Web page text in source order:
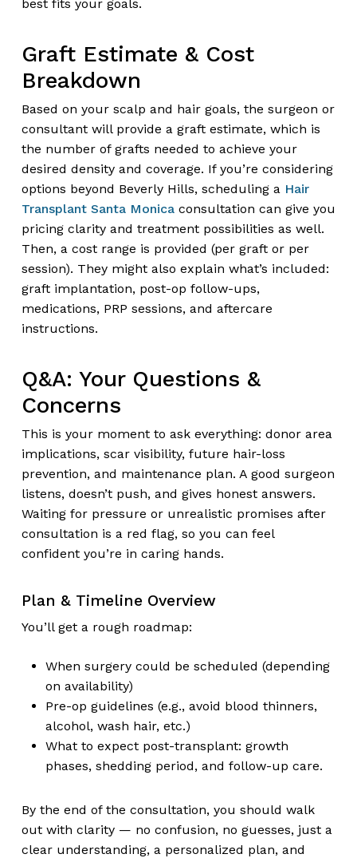
best fits your goals.
Graft Estimate & Cost
Breakdown
Based on your scalp and hair goals, the surgeon or
consultant will provide a graft estimate, which is
the number of grafts needed to achieve your
desired density and coverage. If you’re considering
options beyond Beverly Hills, scheduling a Hair
Transplant Santa Monicaconsultation can give you
pricing clarity and treatment possibilities as well.
Then, a cost range is provided (per graft or per
session). They might also explain what’s included:
graft implantation, post-op follow-ups,
medications, PRP sessions, and aftercare
instructions.
Q&A: Your Questions &
Concerns
This is your moment to ask everything: donor area
implications, scar visibility, future hair-loss
prevention, and maintenance plan. A good surgeon
listens, doesn’t push, and gives honest answers.
Waiting for pressure or unrealistic promises after
consultation is a red flag, so you can feel
confident you’re in caring hands.
Plan & Timeline Overview
You’ll get a rough roadmap:
When surgery could be scheduled (depending
on availability)
Pre-op guidelines (e.g., avoid blood thinners,
alcohol, wash hair, etc.)
What to expect post-transplant: growth
phases, shedding period, and follow-up care.
By the end of the consultation, you should walk
out with clarity — no confusion, no guesses, just a
clear understanding, a personalized plan, and